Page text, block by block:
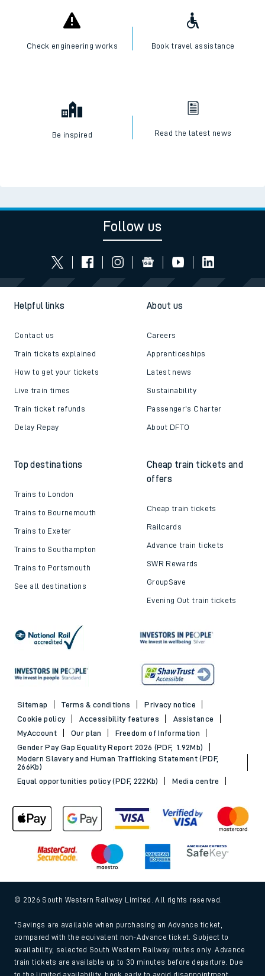
Check engineering works Book travel assistance
Be inspired Read the latest news
Follow us
Helpful links
Contact us
Train tickets explained
How to get your tickets
Live train times
Train ticket refunds
Delay Repay
About us
Careers
Apprenticeships
Latest news
Sustainability
Passenger's Charter
About DFTO
Top destinations
Trains to London
Trains to Bournemouth
Trains to Exeter
Trains to Southampton
Trains to Portsmouth
See all destinations
Cheap train tickets and
offers
Cheap train tickets
Railcards
Advance train tickets
SWR Rewards
GroupSave
Evening Out train tickets
Sitemap Terms & conditions
Privacy notice
Cookie policy
Accessibility features
Assistance
MyAccount
Our plan
Freedom of Information
Gender Pay Gap Equality Report 2026 (PDF, 1.92Mb)
Modern Slavery and Human Trafficking Statement (PDF,
266Kb)
Equal opportunities policy (PDF, 222Kb)
Media centre
© 2026 South Western Railway Limited. All rights reserved.
*Savings are available when purchasing an Advance ticket,
compared with the equivalent non-Advance ticket. Subject to
availability, selected South Western Railway routes only. Advance
train tickets are available up to 30 minutes before departure. Due
to the limited availability, book early to avoid disappointment.